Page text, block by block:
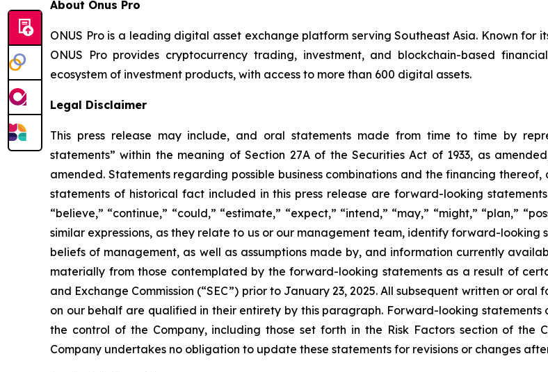
About Onus Pro
ONUS Pro is a leading digital asset exchange platform serving Southeast Asia. Known
ONUS Pro provides cryptocurrency trading, investment, and blockchain-based
ecosystem of investment products, with access to more than 600 digital assets.
Legal Disclaimer
This press release may include, and oral statements made from time to time by
statements” within the meaning of Section 27A of the Securities Act of 1933, as
amended. Statements regarding possible business combinations and the financing
statements of historical fact included in this press release are forward-looking
“believe,” “continue,” “could,” “estimate,” “expect,” “intend,” “may,” “might,” “plan,”
similar expressions, as they relate to us or our management team, identify forward-
beliefs of management, as well as assumptions made by, and information currently
materially from those contemplated by the forward-looking statements as a result of
and Exchange Commission (“SEC”) prior to January 23, 2025. All subsequent written or
on our behalf are qualified in their entirety by this paragraph. Forward-looking statements
the control of the Company, including those set forth in the Risk Factors section of the
Company undertakes no obligation to update these statements for revisions or changes